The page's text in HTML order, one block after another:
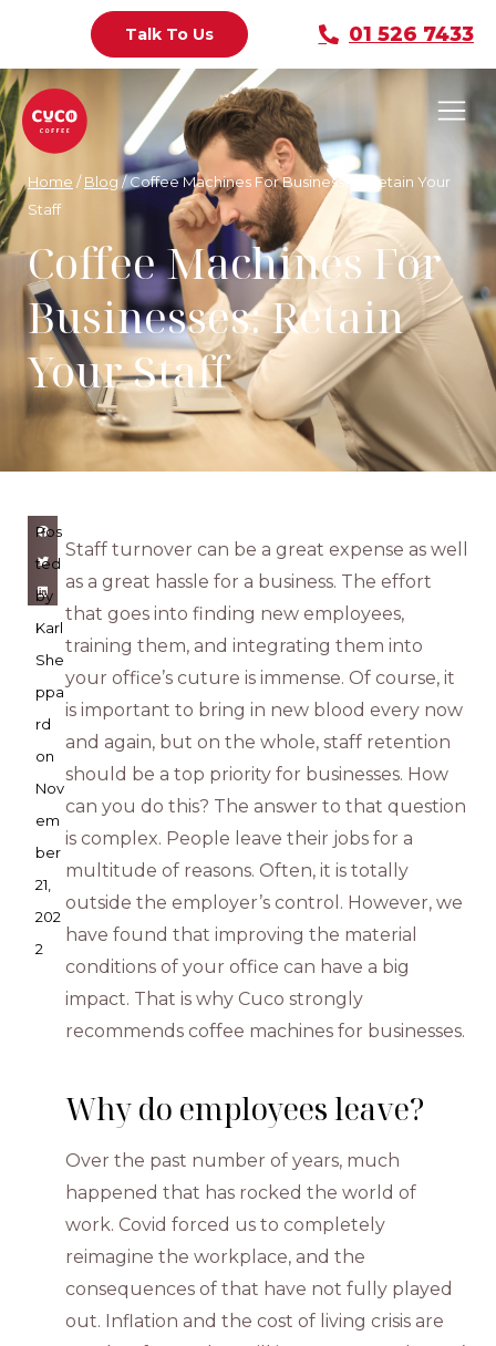
Talk To Us 01 526 7433
Home /Blog/Coffee Machines For Businesses: Retain Your
Staff
Coffee Machines For
Businesses: Retain
Your Staff
Pos
ted
by
Karl
She
ppa
rd
on
Nov
em
ber
21,
202
2
Staff turnover can be a great expense as well
as a great hassle for a business. The effort
that goes into finding new employees,
training them, and integrating them into
your office’s cuture is immense. Of course, it
is important to bring in new blood every now
and again, but on the whole, staff retention
should be a top priority for businesses. How
can you do this? The answer to that question
is complex. People leave their jobs for a
multitude of reasons. Often, it is totally
outside the employer’s control. However, we
have found that improving the material
conditions of your office can have a big
impact. That is why Cuco strongly
recommends coffee machines for businesses.
Why do employees leave?
Over the past number of years, much
happened that has rocked the world of
work. Covid forced us to completely
reimagine the workplace, and the
consequences of that have not fully played
out. Inflation and the cost of living crisis are